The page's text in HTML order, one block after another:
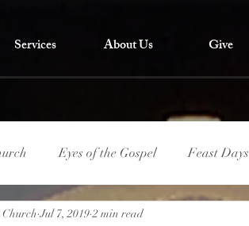
Services About Us Give
Eyes of the Gospel Feast Days
Church Jul 7, 2019 2 min read